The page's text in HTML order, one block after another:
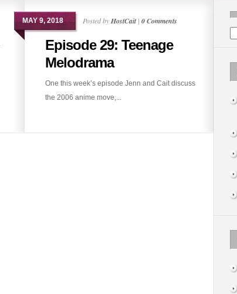
MAY 9, 2018 Posted byHostCait| 0 Comments
Episode 29: Teenage
Melodrama
One this week’s episode Jenn and Cait discuss
the 2006 anime move,...